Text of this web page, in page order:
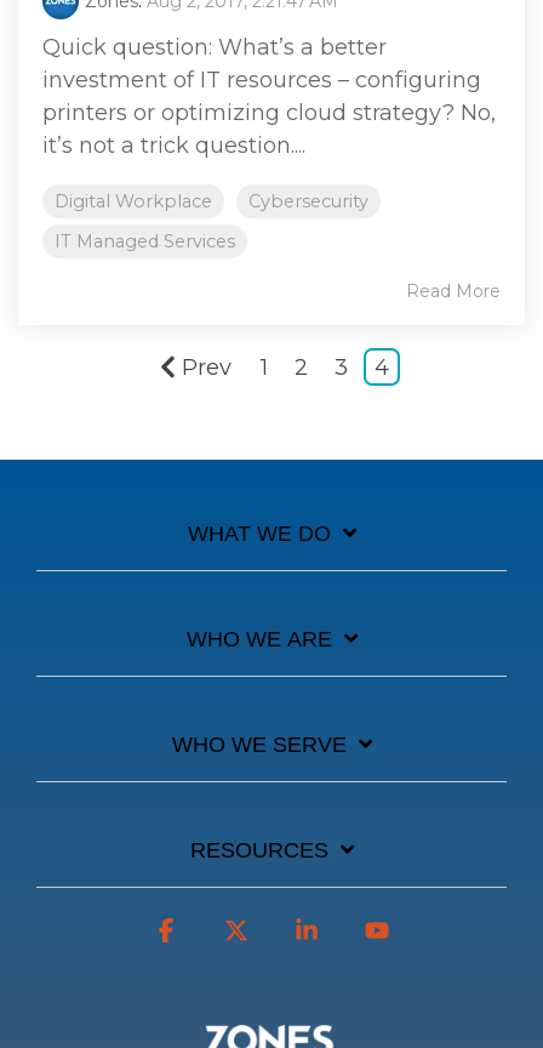
Quick question: What’s a better
investment of IT resources – configuring
printers or optimizing cloud strategy? No,
it’s not a trick question....
Digital Workplace
Cybersecurity
IT Managed Services
Read More
Prev 1 2 3 4
WHAT WE DO
WHO WE ARE
WHO WE SERVE
RESOURCES
Facebook Linkedin